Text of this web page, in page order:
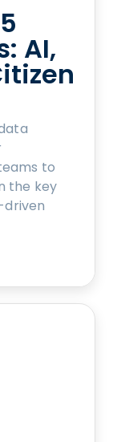
AI,
to
the key